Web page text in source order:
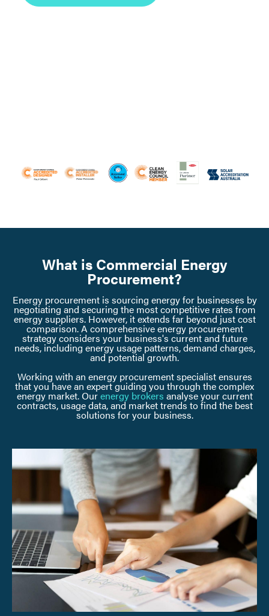
What is Commercial Energy
Procurement?
Energy procurement is sourcing energy for businesses by
negotiating and securing the most competitive rates from
energy suppliers. However, it extends far beyond just cost
comparison. A comprehensive energy procurement
strategy considers your business's current and future
needs, including energy usage patterns, demand charges,
and potential growth.
Working with an energy procurement specialist ensures
that you have an expert guiding you through the complex
energy market. Ourenergy brokers analyse your current
contracts, usage data, and market trends to find the best
solutions for your business.